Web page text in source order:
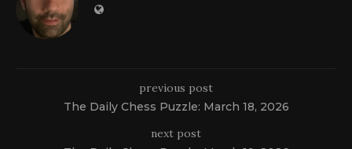
previous post
The Daily Chess Puzzle: March 18, 2026
next post